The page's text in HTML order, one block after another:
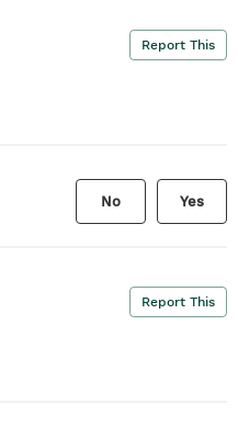
Report This
No Yes
Report This